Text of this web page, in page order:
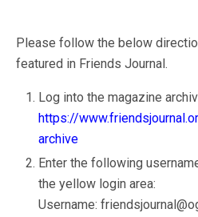
Please follow the below
featured in Friends Journal.
Log into the magazine
https://
archive
Enter the following
the yellow login area:
Username: